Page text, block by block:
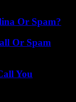
Or Spam?
Or Spam
You